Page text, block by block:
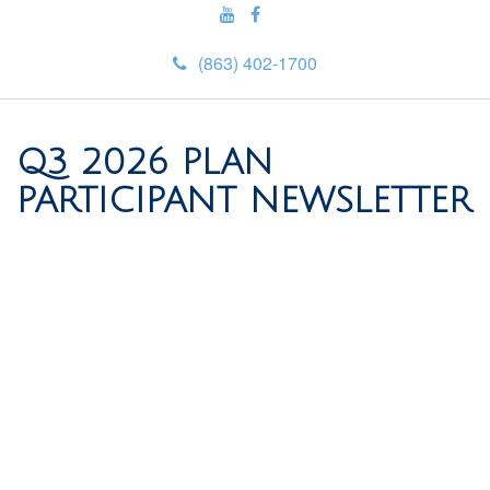
(863) 402-1700
Q3 2026 PLAN
PARTICIPANT NEWSLETTER